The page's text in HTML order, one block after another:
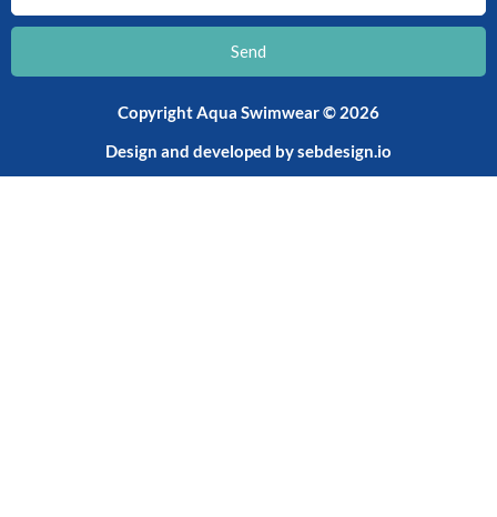
Send
Copyright Aqua Swimwear © 2026
Design and developed bysebdesign.io